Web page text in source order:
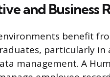
and Business
benefit
particularly
management. A